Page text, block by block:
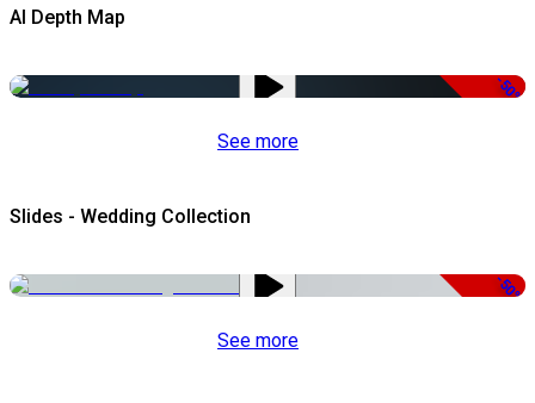
AI Depth Map
-50%
See more
Slides - Wedding Collection
-50%
See more